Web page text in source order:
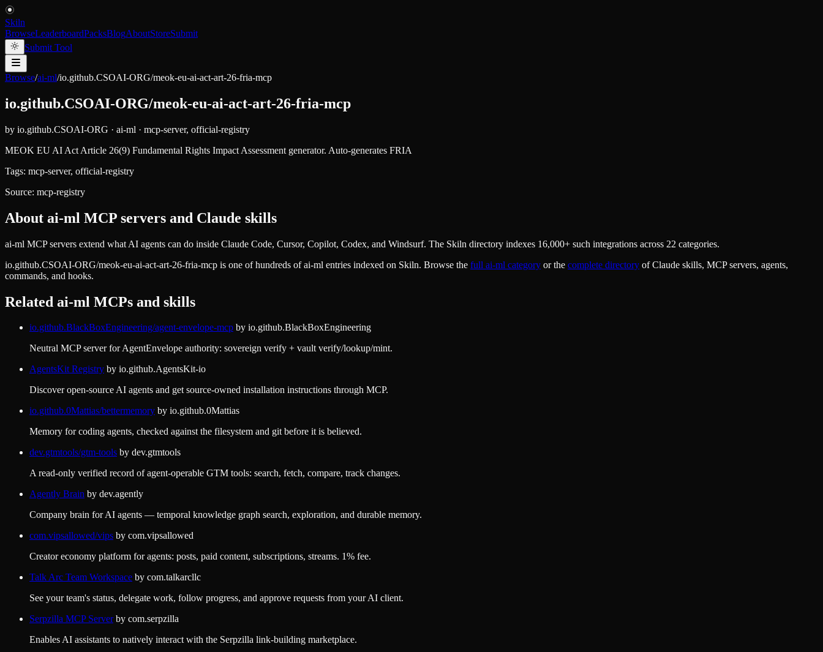
Skiln
BrowseLeaderboardPacksBlogAboutStoreSubmit
Submit Tool
Browse/ai-ml/io.github.CSOAI-ORG/meok-eu-ai-act-art-26-fria-mcp
io.github.CSOAI-ORG/meok-eu-ai-act-art-26-fria-mcp
by io.github.CSOAI-ORG · ai-ml · mcp-server, official-registry
MEOK EU AI Act Article 26(9) Fundamental Rights Impact Assessment generator. Auto-generates FRIA
Tags: mcp-server, official-registry
Source: mcp-registry
About ai-ml MCP servers and Claude skills
ai-ml MCP servers extend what AI agents can do inside Claude Code, Cursor, Copilot, Codex, and Windsurf. The Skiln directory indexes 16,000+ such integrations across 22 categories.
io.github.CSOAI-ORG/meok-eu-ai-act-art-26-fria-mcp is one of hundreds ofai-ml entries indexed on Skiln. Browse the full ai-ml category or the complete directory of Claude skills, MCP servers, agents,
commands, and hooks.
Related ai-ml MCPs and skills
io.github.BlackBoxEngineering/agent-envelope-mcp by io.github.BlackBoxEngineering
Neutral MCP server for AgentEnvelope authority: sovereign verify + vault verify/lookup/mint.
AgentsKit Registry by io.github.AgentsKit-io
Discover open-source AI agents and get source-owned installation instructions through MCP.
io.github.0Mattias/bettermemory by io.github.0Mattias
Memory for coding agents, checked against the filesystem and git before it is believed.
dev.gtmtools/gtm-tools by dev.gtmtools
A read-only verified record of agent-operable GTM tools: search, fetch, compare, track changes.
Agently Brain by dev.agently
Company brain for AI agents — temporal knowledge graph search, exploration, and durable memory.
com.vipsallowed/vips by com.vipsallowed
Creator economy platform for agents: posts, paid content, subscriptions, streams. 1% fee.
Talk Arc Team Workspace by com.talkarcllc
See your team's status, delegate work, follow progress, and approve requests from your AI client.
Serpzilla MCP Serverby com.serpzilla
Enables AI assistants to natively interact with the Serpzilla link-building marketplace.